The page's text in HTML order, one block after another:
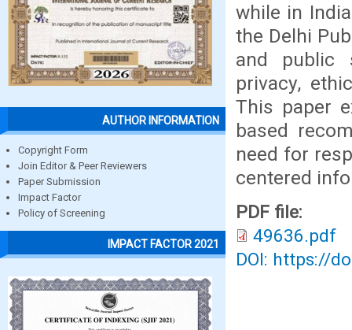
AUTHOR INFORMATION
Copyright Form
Join Editor & Peer Reviewers
Paper Submission
Impact Factor
Policy of Screening
IMPACT FACTOR 2021
while in
the Delhi
and public
privacy,
This paper
based
need for
centered
PDF file:
49636.pdf
DOI: https://